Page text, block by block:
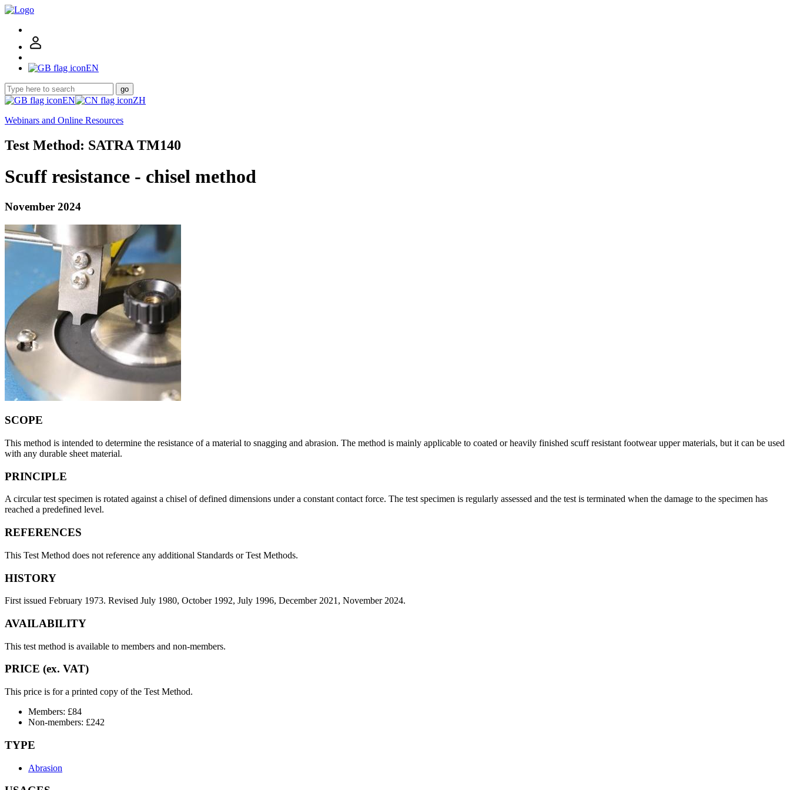
EN
go
EN
ZH
Webinars and Online Resources
Test Method: SATRA TM140
Scuff resistance - chisel method
November 2024
SCOPE
This method is intended to determine the resistance of a material to snagging and abrasion. The method is mainly applicable to coated or heavily finished scuff resistant footwear upper materials, but it can be used
with any durable sheet material.
PRINCIPLE
A circular test specimen is rotated against a chisel of defined dimensions under a constant contact force. The test specimen is regularly assessed and the test is terminated when the damage to the specimen has
reached a predefined level.
REFERENCES
This Test Method does not reference any additional Standards or Test Methods.
HISTORY
First issued February 1973. Revised July 1980, October 1992, July 1996, December 2021, November 2024.
AVAILABILITY
This test method is available to members and non-members.
PRICE (ex. VAT)
This price is for a printed copy of the Test Method.
Members: £84
Non-members: £242
TYPE
Abrasion